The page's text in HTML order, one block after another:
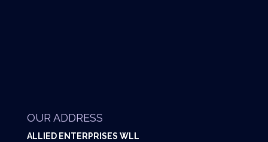
OUR ADDRESS
ALLIED ENTERPRISES WLL